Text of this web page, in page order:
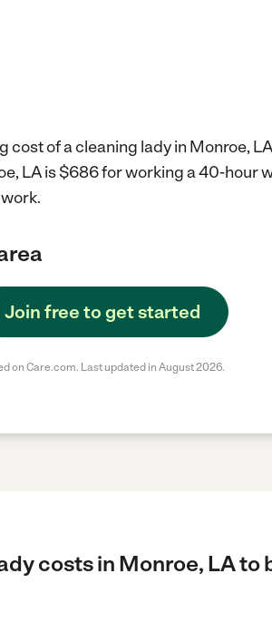
of a cleaning lady in Monroe,
LA is $686 for working a 40-hour
Join free to get started
on Care.com. Last updated in August 2026.
costs in Monroe, LA